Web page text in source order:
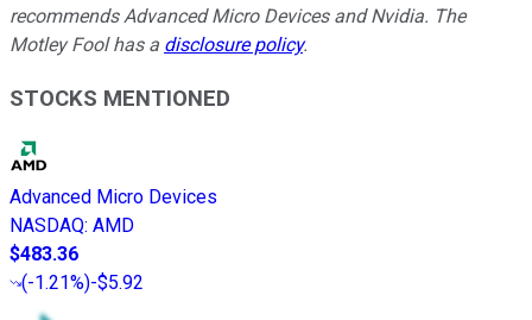
recommends Advanced Micro Devices and Nvidia. The
Motley Fool has a disclosure policy.
STOCKS MENTIONED
Advanced Micro Devices
NASDAQ: AMD
$483.36
(-1.21%)-$5.92